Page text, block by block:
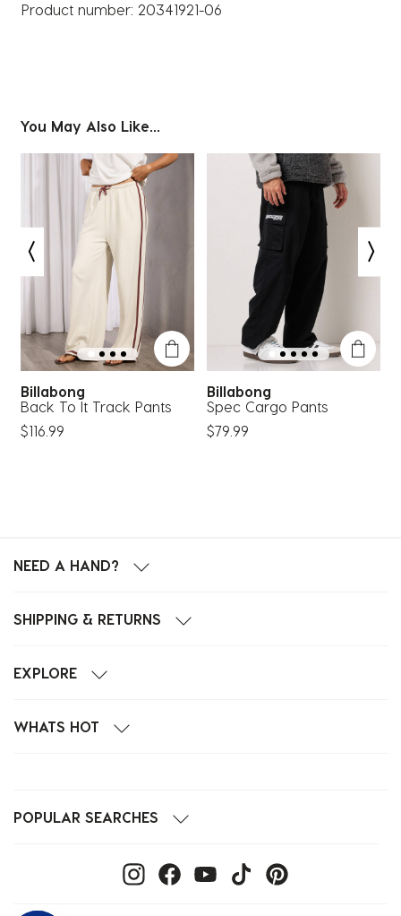
Product number: 20341921-06
You May Also Like...
Billabong
Back To It Track Pants
$116.99
Billabong
Spec Cargo Pants
$79.99
NEED A HAND?
SHIPPING & RETURNS
EXPLORE
WHATS HOT
POPULAR SEARCHES